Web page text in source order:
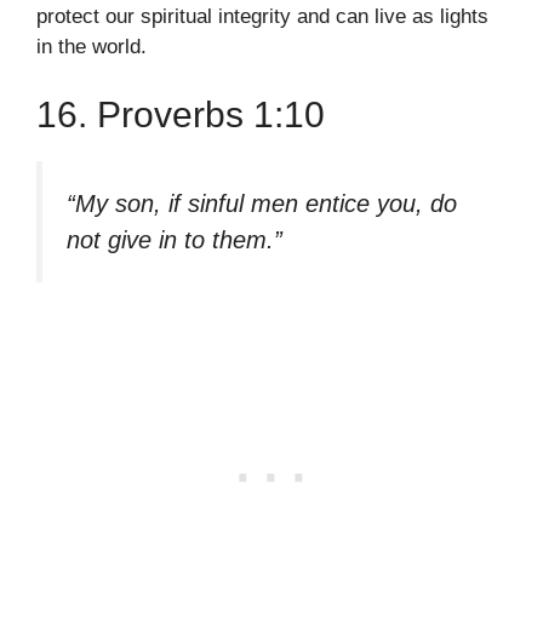
protect our spiritual integrity and can live as lights
in the world.
16. Proverbs 1:10
“My son, if sinful men entice you, do
not give in to them.”